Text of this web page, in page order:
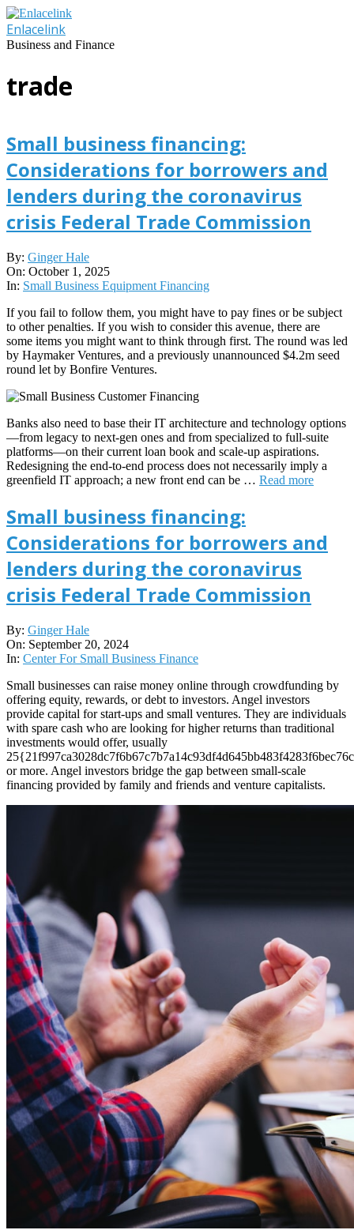
Skip
to
content
Enlacelink
Business and Finance
trade
Small business financing:
Considerations for borrowers and
lenders during the coronavirus
crisis Federal Trade Commission
2025-
10-
01
By: Ginger Hale
On: October 1, 2025
In: Small Business Equipment Financing
If you fail to follow them, you might have to pay fines or be subject
to other penalties. If you wish to consider this avenue, there are
some items you might want to think through first. The round was led
by Haymaker Ventures, and a previously unannounced $4.2m seed
round let by Bonfire Ventures.
Banks also need to base their IT architecture and technology options
—from legacy to next-gen ones and from specialized to full-suite
platforms—on their current loan book and scale-up aspirations.
Redesigning the end-to-end process does not necessarily imply a
greenfield IT approach; a new front end can be … Read more
Small business financing:
Considerations for borrowers and
lenders during the coronavirus
crisis Federal Trade Commission
2024-
09-
20
By: Ginger Hale
On: September 20, 2024
In: Center For Small Business Finance
Small businesses can raise money online through crowdfunding by
offering equity, rewards, or debt to investors. Angel investors
provide capital for start-ups and small ventures. They are individuals
with spare cash who are looking for higher returns than traditional
investments would offer, usually
or more. Angel investors bridge the gap between small-scale
financing provided by family and friends and venture capitalists.